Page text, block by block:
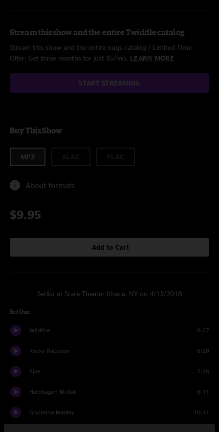
Stream this show and the entire Twiddle catalog
Stream this show and the entire nugs catalog / Limited Time
Offer: Get three months for just $5/mo. LEARN MORE
START STREAMING
Buy This Show
MP3
About formats
$9.95
Add to Cart
Setlist at State Theater Ithaca, NY on 4/13/2018
Set One
Wildfire 6:27
Rocky Raccoon 6:20
Five 7:56
Hattibagen McRat 6:11
Glycerine Medley 10:11